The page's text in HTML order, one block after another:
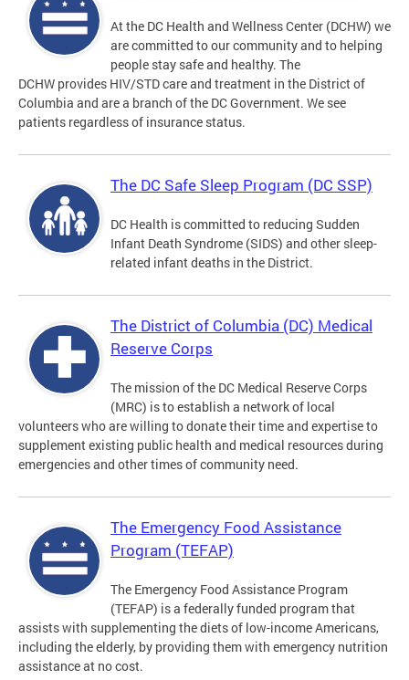
At the DC Health and Wellness Center (DCHW) we
are committed to our community and to helping
people stay safe and healthy. The
DCHW provides HIV/STD care and treatment in the District of
Columbia and are a branch of the DC Government. We see
patients regardless of insurance status.
The DC Safe Sleep Program (DC SSP)
DC Health is committed to reducing Sudden
Infant Death Syndrome (SIDS) and other sleep-
related infant deaths in the District.
The District of Columbia (DC) Medical
Reserve Corps
The mission of the DC Medical Reserve Corps
(MRC) is to establish a network of local
volunteers who are willing to donate their time and expertise to
supplement existing public health and medical resources during
emergencies and other times of community need.
The Emergency Food Assistance
Program (TEFAP)
The Emergency Food Assistance Program
(TEFAP) is a federally funded program that
assists with supplementing the diets of low-income Americans,
including the elderly, by providing them with emergency nutrition
assistance at no cost.